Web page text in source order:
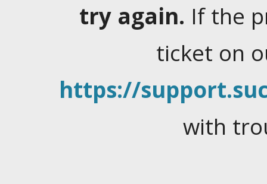
try again. If the
ticket on
https://
with